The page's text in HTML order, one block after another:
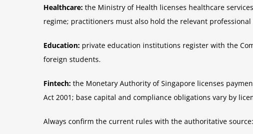
Healthcare: the Ministry of Health licenses healthcare
regime; practitioners must also hold the relevant
Education: private education institutions register with the
foreign students.
Fintech: the Monetary Authority of Singapore licenses
Act 2001; base capital and compliance obligations vary by
Always confirm the current rules with the authoritative source: